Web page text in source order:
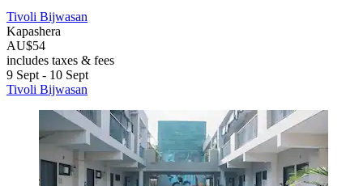
Tivoli Bijwasan
Kapashera
AU$54
includes taxes & fees
9 Sept - 10 Sept
Tivoli Bijwasan